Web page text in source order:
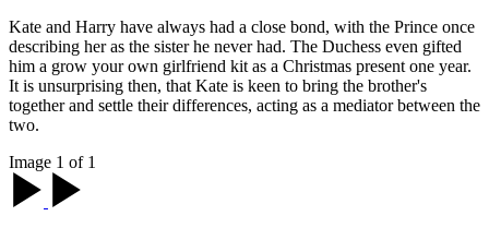
Kate and Harry have always had a close bond, with the Prince once
describing her as the sister he never had. The Duchess even gifted
him a grow your own girlfriend kit as a Christmas present one year.
It is unsurprising then, that Kate is keen to bring the brother's
together and settle their differences, acting as a mediator between the
two.
Image 1 of 1